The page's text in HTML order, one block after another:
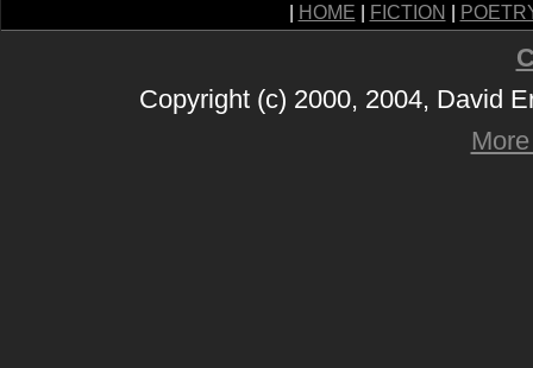
HOME FICTION
Copyright (c) 2000, 2004, David